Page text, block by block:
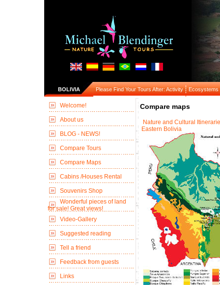
BOLIVIA Please Find Your Tours After: Activity Ecosystems
Welcome!
About us
BLOG - NEWS!
Compare Tours
Compare Maps
Cabins /Houses Rental
Souvenirs Shop
Wonderful pieces of land
for sale! Great views!
Video-Gallery
Suggested reading
Tell a friend
Feedback from guests
Links
Compare maps
Nature and Cultural
Eastern Bolivia